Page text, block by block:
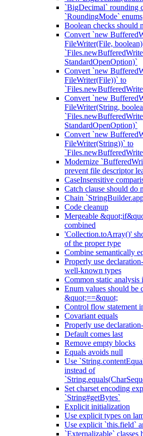
`BigDecimal` rounding
`RoundingMode` enums
Boolean checks should
Convert `new
FileWriter(File,
StandardOpenOption)`
Convert `new
FileWriter(File))` to
Convert `new
FileWriter(String,
StandardOpenOption)`
Convert `new
FileWriter(String))` to
Modernize
prevent file descriptor
CaseInsensitive
Catch clause should do
Chain
Code cleanup
Mergeable
combined
'Collection.toArray()'
of the proper type
Combine semantically
Properly use
well-known types
Common static analysis
Enum values should be
&quot;==&quot;
Control flow statement
Covariant equals
Properly use
Default comes last
Remove empty blocks
Equals avoids null
Use
instead of
Set charset encoding
`String#getBytes`
Explicit initialization
Use explicit types on
Use explicit `this.field`
`Externalizable` classes